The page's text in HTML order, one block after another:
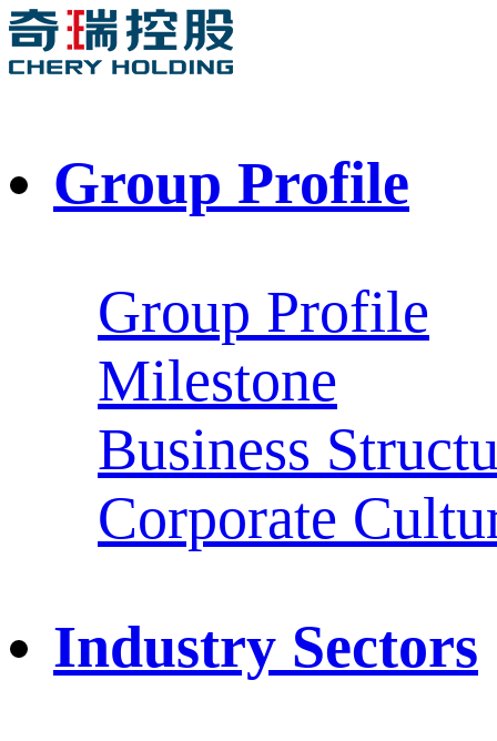
Group Profile
Group Profile
Milestone
Business
Corporate
Industry Sectors